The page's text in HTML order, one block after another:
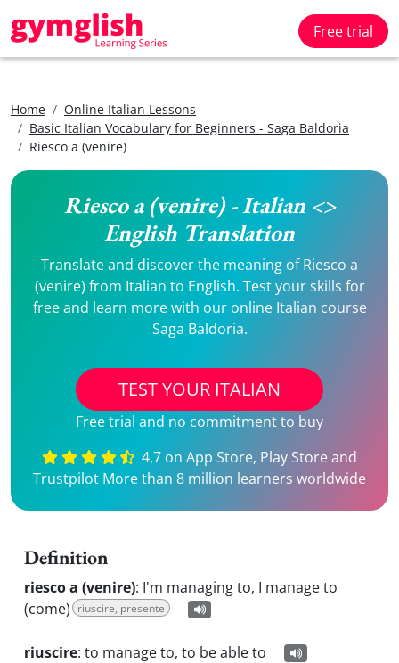
Free trial
Home
Online Italian Lessons
Basic Italian Vocabulary for Beginners - Saga Baldoria
Riesco a (venire)
Riesco a (venire) - Italian <>
English Translation
Translate and discover the meaning of Riesco a
(venire) from Italian to English. Test your skills for
free and learn more with our online Italian course
Saga Baldoria.
TEST YOUR ITALIAN
Free trial and no commitment to buy
4,7 on App Store, Play Store and
Trustpilot More than 8 million learners worldwide
Definition
riesco a (venire): I'm managing to, I manage to
(come) riuscire, presente
riuscire: to manage to, to be able to